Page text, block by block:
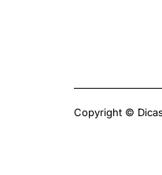
Copyright ©